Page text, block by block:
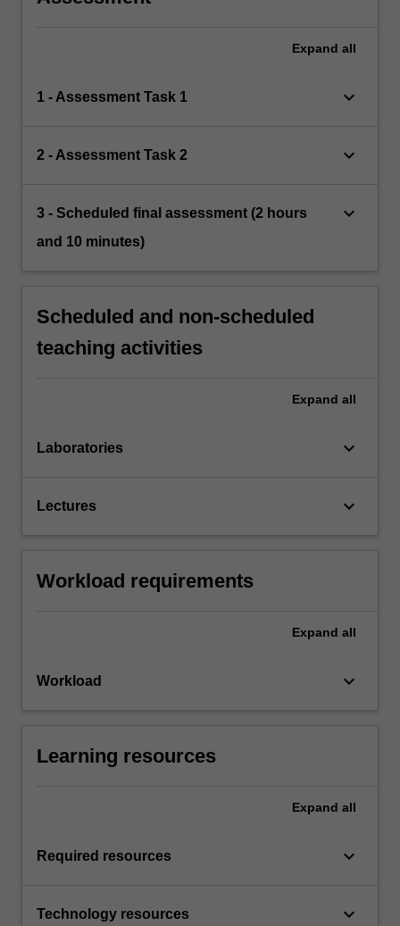
Expand all
1 - Assessment Task 1 keyboard_arrow_down
2 - Assessment Task 2 keyboard_arrow_down
3 - Scheduled final assessment (2 hours
and 10 minutes)
keyboard_arrow_down
Scheduled and non-scheduled
teaching activities
Expand all
Laboratories keyboard_arrow_down
Lectures keyboard_arrow_down
Workload requirements
Expand all
Workload keyboard_arrow_down
Learning resources
Expand all
Required resources keyboard_arrow_down
Technology resources keyboard_arrow_down